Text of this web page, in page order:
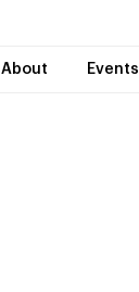
About Events